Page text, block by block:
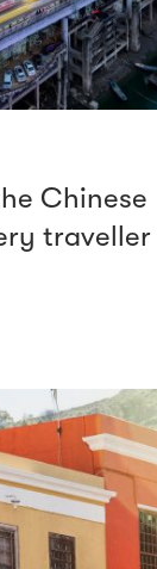
Chinese
traveller